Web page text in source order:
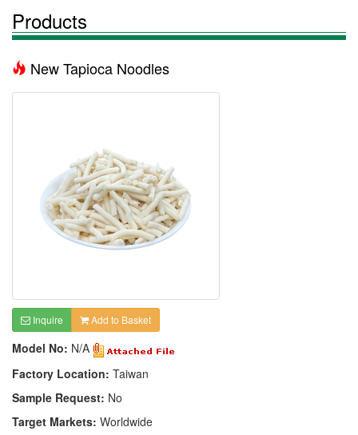
Products
New Tapioca Noodles
Inquire Add to Basket
Model No: N/A
Factory Location: Taiwan
Sample Request: No
Target Markets: Worldwide